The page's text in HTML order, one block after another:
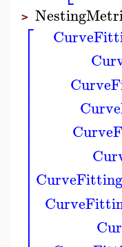
>⎡
⎢⎢⎢⎢⎢⎢⎢⎢⎢⎢⎢⎢⎢⎢⎢⎢⎢⎢⎢⎢⎢
CurveFitting